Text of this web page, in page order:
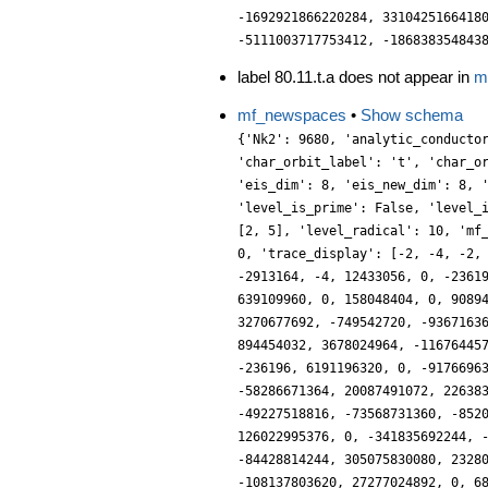
label 80.11.t.a does not appear in
mf_newspaces • Show schema
{'Nk2': 9680, 'analytic_conductor': 50.82858021389793, 'char_conductor': 80, 'char_degree': 2, 'char_is_real': False, 'char_orbit_index': 20, 'char_orbit_label': 't', 'char_order': 4, 'char_parity': -1, 'char_values': [80, 4, [31, 21, 17], [4, 1, 3]], 'conrey_index': 53, 'cusp_dim': 236, 'dim': 236, 'eis_dim': 8, 'eis_new_dim': 8, 'hecke_orbit_code': 1305854607440, 'hecke_orbit_dims': [236], 'label': '80.11.t', 'level': 80, 'level_is_powerful': False, 'level_is_prime': False, 'level_is_prime_power': False, 'level_is_prime_square': False, 'level_is_square': False, 'level_is_squarefree': False, 'level_primes': [2, 5], 'level_radical': 10, 'mf_dim': 244, 'mf_new_dim': 244, 'num_forms': 1, 'prim_orbit_index': 20, 'relative_dim': 118, 'sturm_bound': 132, 'trace_bound': 0, 'trace_display': [-2, -4, -2, 0], 'traces': [236, -2, -4, -1220, -2, -4, 0, -69128, 4487724, -2050, -4, 502036, -4, 0, -4, -2041064, -4, -5928762, 5107040, -2913164, -4, 12433056, 0, -236196, 0, -6048244, -236200, -19410024, 0, -83803600, -8, 25823988, -4, 150787640, -53736964, -100247348, -4, -550885268, -472392, 639109960, 0, 158048404, 0, 908940840, -19649350, -430213844, -4, 969096956, 0, -291177394, 373209116, -1240577336, 0, -1241604372, 0, 1974486356, -236196, 3270677692, -749542720, -93671636, -1673280164, 5087935284, -1129901000, 2847240880, -4, 4226634996, 0, 2362879160, -1698475716, 7903556792, 0, -20238989088, 894454032, 3678024964, -11676445764, 10579892476, 0, -5411469492, 0, -14318690508, 79033779748, -13605558548, 14192131356, 2938554144, -19531252, -2548694284, -236196, 6191196320, 0, -9176696354, 6679066556, -48368811232, -236200, 8232256100, -6725122180, 7881918696, -4, 29650059982, 28071956444, 10800378412, -4, -58286671364, 20087491072, 22638363064, -236196, -47131590664, -8877589732, 97340708852, -27807629920, -40438322756, -8, 89346988852, -14490678836, -49227518816, -73568731360, -85201284044, -13947373804, -75527920552, 95679695360, 58747790348, 0, 73564177280, 0, -3232444900, 51342690286, -107269783388, -4, 126022995376, 0, -341835692244, -87733092484, -102303726508, 0, 246146928636, -39298696, 213116827096, 0, -363691824244, 141630413440, -539171675656, -84428814244, 305075830080, 232805952636, -325142261256, -4, 303476288776, 0, -247575675436, 0, 47346408376, 0, -182767955576, -236196, 3433908236, -108137803620, 27277024892, 0, 68700478508, 0, 38921114644, -8, -111460170522, -730009299524,